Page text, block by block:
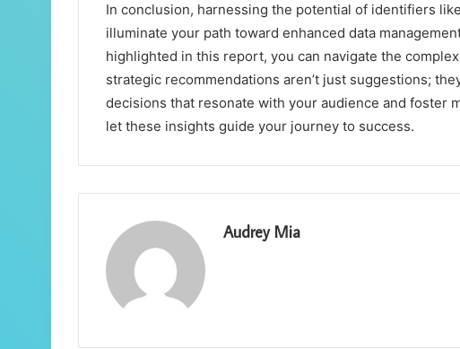
In conclusion, harnessing the potential of identifiers
illuminate your path toward enhanced data
highlighted in this report, you can navigate the
strategic recommendations aren’t just suggestions;
decisions that resonate with your audience and foster
let these insights guide your journey to success.
Audrey Mia